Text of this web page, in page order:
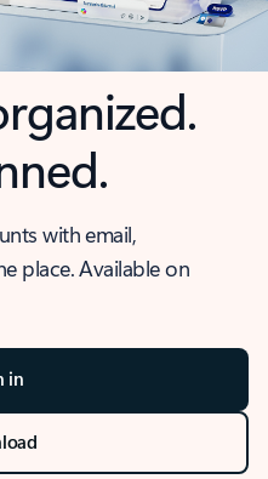
with email,
place. Available on
in